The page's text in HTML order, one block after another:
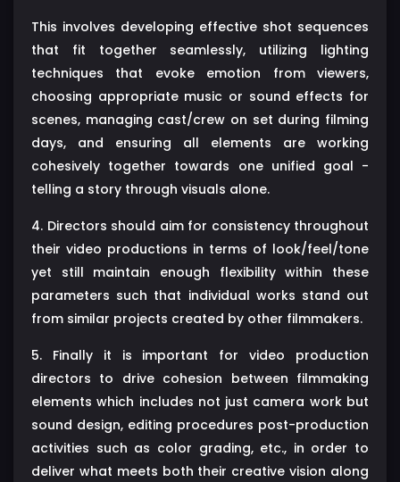
This involves developing effective shot sequences
that fit together seamlessly, utilizing lighting
techniques that evoke emotion from viewers,
choosing appropriate music or sound effects for
scenes, managing cast/crew on set during filming
days, and ensuring all elements are working
cohesively together towards one unified goal -
telling a story through visuals alone.
4. Directors should aim for consistency throughout
their video productions in terms of look/feel/tone
yet still maintain enough flexibility within these
parameters such that individual works stand out
from similar projects created by other filmmakers.
5. Finally it is important for video production
directors to drive cohesion between filmmaking
elements which includes not just camera work but
sound design, editing procedures post-production
activities such as color grading, etc., in order to
deliver what meets both their creative vision along